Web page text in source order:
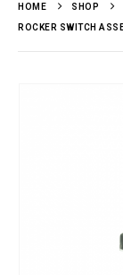
HOME SHOP
ROCKER SWITCH